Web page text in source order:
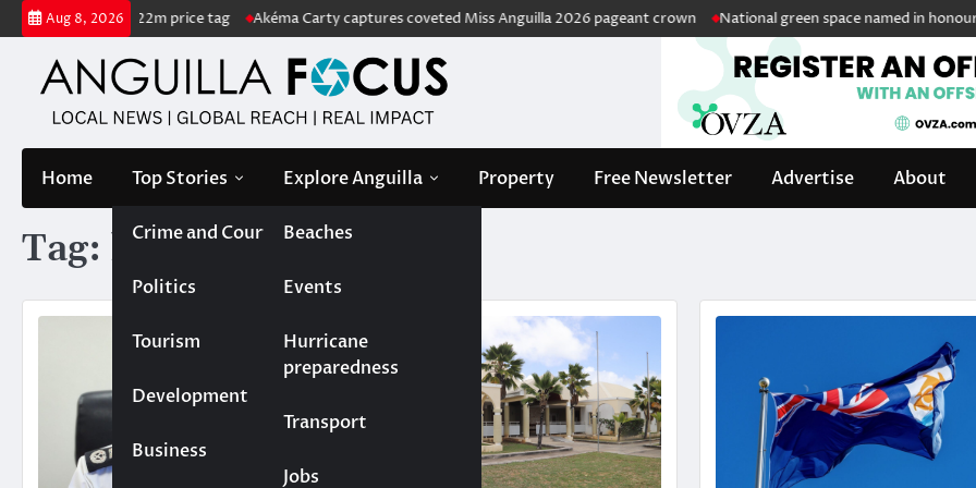
Skip
to
content
Aug 8, 2026
with US$222m price tag Akéma Carty captures coveted Miss Anguilla 2026 pageant crown National green space named in honour of
Home Top Stories
Crime and Court
Politics
Tourism
Development
Business
Explore Anguilla
Beaches
Events
Hurricane
preparedness
Transport
Jobs
Property Free Newsletter Advertise About
Tag: homicide